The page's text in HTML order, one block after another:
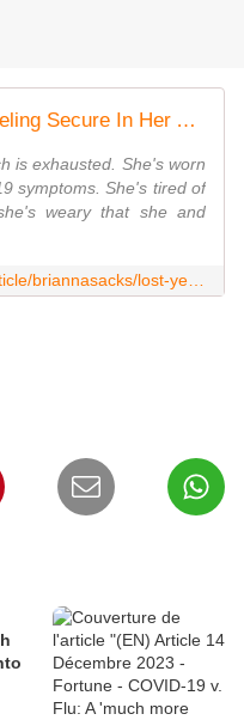
At 35, Carrie Was Finally Feeling Secure In Her Adult Life. The Coronavirus Completely Derailed It.
is exhausted. She's worn
symptoms. She's tired of
weary that she and